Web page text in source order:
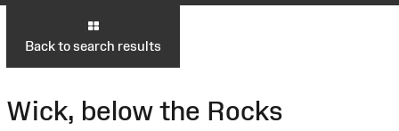
Back to search results
Wick, below the Rocks